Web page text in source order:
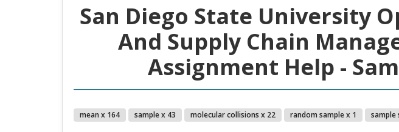
San Diego State University
And Supply Chain
Assignment Help -
mean x 164 sample x 43 molecular collisions x 22 random sample x 1 sample